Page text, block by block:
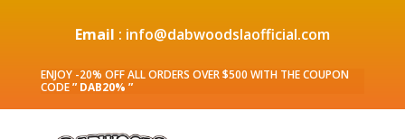
Email : info@dabwoodslaofficial.com
ENJOY -20% OFF ALL ORDERS OVER $500 WITH THE COUPON
CODE” DAB20% ”